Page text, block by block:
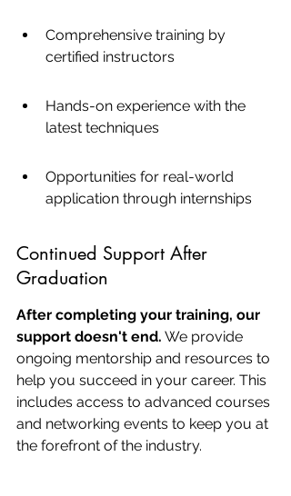
Comprehensive training by
certified instructors
Hands-on experience with the
latest techniques
Opportunities for real-world
application through internships
Continued Support After
Graduation
After completing your training, our
support doesn't end. We provide
ongoing mentorship and resources to
help you succeed in your career. This
includes access to advanced courses
and networking events to keep you at
the forefront of the industry.